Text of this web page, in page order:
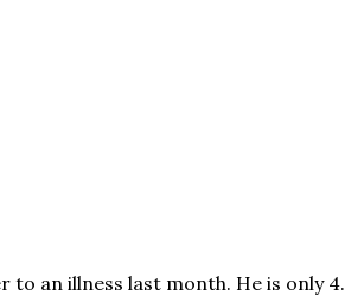
to an illness last month. He is only 4.